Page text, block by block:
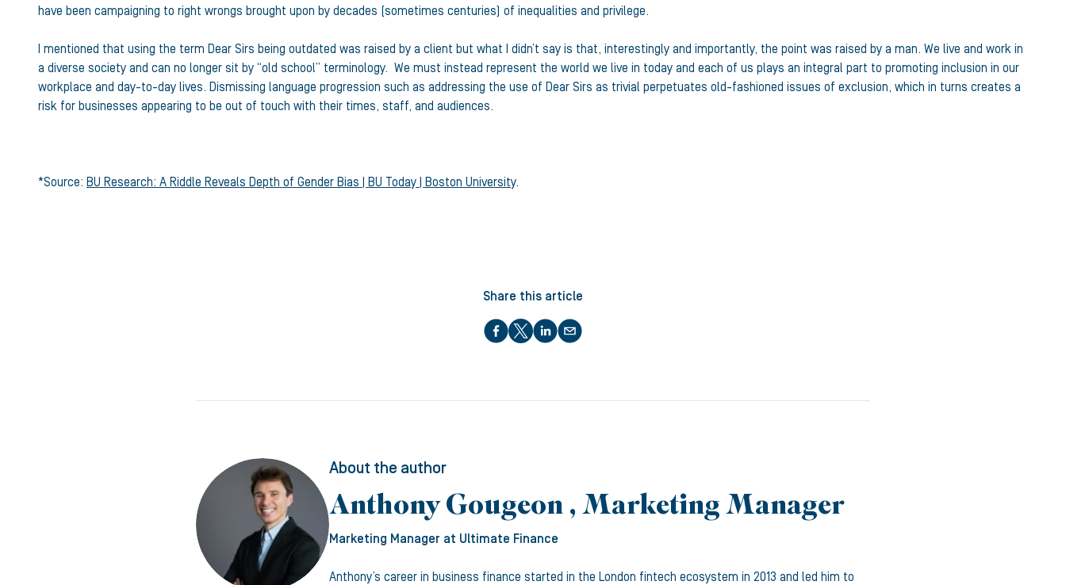
have been campaigning to right wrongs brought upon by decades (sometimes centuries) of inequalities and privilege.
I mentioned that using the term Dear Sirs being outdated was raised by a client but what I didn’t say is that, interestingly and importantly, the point was raised by a man. We live and work in
a diverse society and can no longer sit by “old school” terminology. We must instead represent the world we live in today and each of us plays an integral part to promoting inclusion in our
workplace and day-to-day lives. Dismissing language progression such as addressing the use of Dear Sirs as trivial perpetuates old-fashioned issues of exclusion, which in turns creates a
risk for businesses appearing to be out of touch with their times, staff, and audiences.
*Source: BU Research: A Riddle Reveals Depth of Gender Bias | BU Today | Boston University.
Share this article
About the author
Anthony Gougeon , Marketing Manager
Marketing Manager at Ultimate Finance
Anthony’s career in business finance started in the London fintech ecosystem in 2013 and led him to